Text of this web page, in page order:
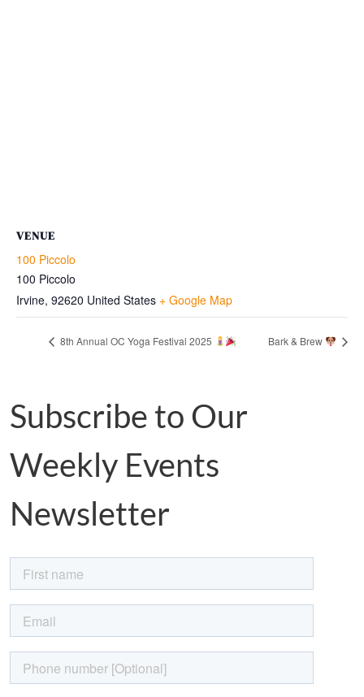
VENUE
100 Piccolo
100 Piccolo
Irvine, 92620 United States + Google Map
8th Annual OC Yoga Festival 2025 Bark & Brew
Subscribe to Our
Weekly Events
Newsletter